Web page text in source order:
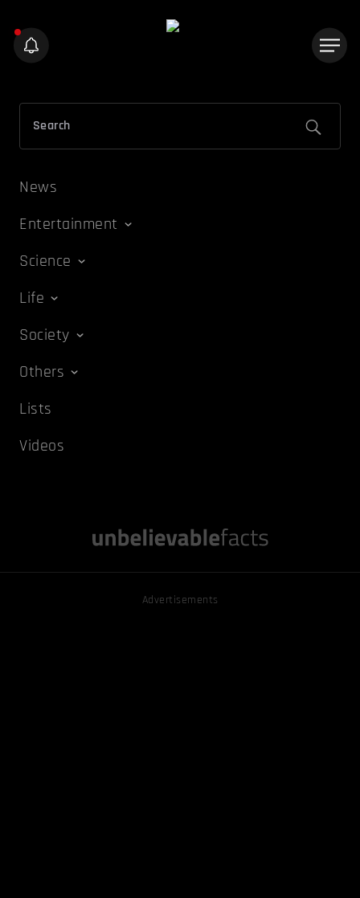
News
Entertainment
Science
Life
Society
Others
Lists
Videos
Advertisements